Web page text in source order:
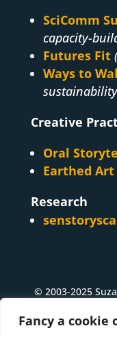
Fancy a cookie
SciComm
capacity-
Futures Fit
Ways to
Creative
Oral
Earthed Art
Research
© 2003-2025